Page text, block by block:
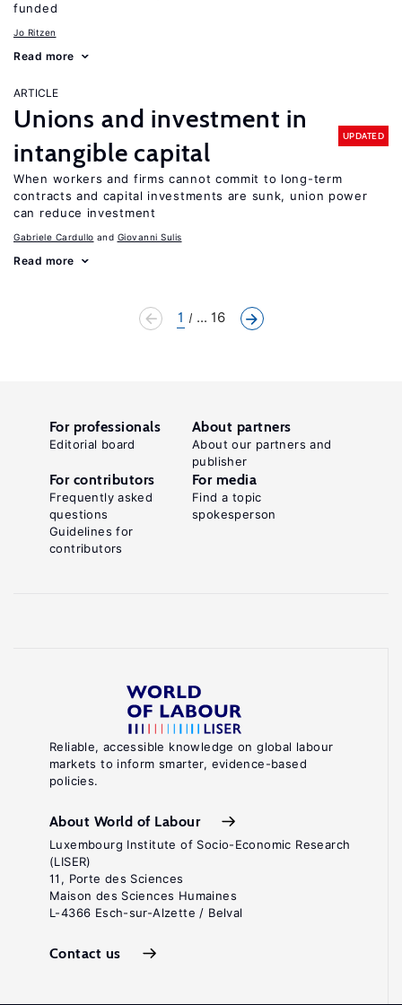
funded
Jo Ritzen
Read more
ARTICLE
Unions and investment in
intangible capital
UPDATED
When workers and firms cannot commit to long-term
contracts and capital investments are sunk, union power
can reduce investment
Gabriele Cardullo Giovanni Sulis
Read more
1 ... 16
Reliable, accessible knowledge on global labour
markets to inform smarter, evidence-based
policies.
About World of Labour
Luxembourg Institute of Socio-Economic Research
(LISER)
11, Porte des Sciences
Maison des Sciences Humaines
L-4366 Esch-sur-Alzette / Belval
Contact us
For professionals
Editorial board
About partners
About our partners and
publisher
For contributors
Frequently asked
questions
Guidelines for
contributors
For media
Find a topic
spokesperson